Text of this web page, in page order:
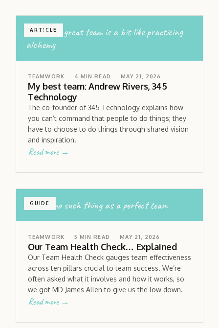
ARTICLE
building a great team is a bit like practicing
alchemy
TEAMWORK 4 MIN READ MAY 21, 2026
My best team: Andrew Rivers, 345
Technology
The co-founder of 345 Technology explains how
you can’t command that people to do things; they
have to choose to do things through shared vision
and inspiration.
Read more →
GUIDE
there’s no such thing as a perfect team
TEAMWORK 5 MIN READ MAY 21, 2026
Our Team Health Check… Explained
Our Team Health Check gauges team effectiveness
across ten pillars crucial to team success. We’re
often asked what it involves and how it works, so
we got MD James Allen to give us the low down.
Read more →